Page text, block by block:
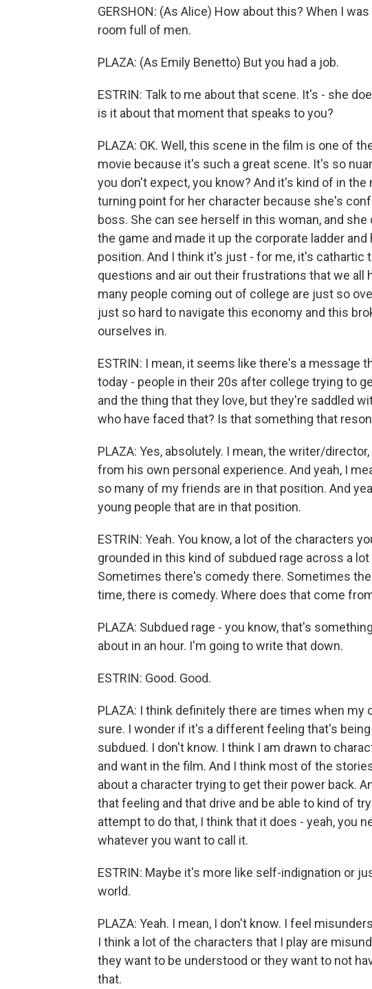
GERSHON: (As Alice) How about this? When I
room full of men.
PLAZA: (As Emily Benetto) But you had a job.
ESTRIN: Talk to me about that scene. It's - she
is it about that moment that speaks to you?
PLAZA: OK. Well, this scene in the film is one of
movie because it's such a great scene. It's so
you don't expect, you know? And it's kind of in the
turning point for her character because she's
boss. She can see herself in this woman, and
the game and made it up the corporate ladder
position. And I think it's just - for me, it's cathartic
questions and air out their frustrations that we all
many people coming out of college are just so
just so hard to navigate this economy and this
ourselves in.
ESTRIN: I mean, it seems like there's a message
today - people in their 20s after college trying to
and the thing that they love, but they're saddled
who have faced that? Is that something that
PLAZA: Yes, absolutely. I mean, the writer/
from his own personal experience. And yeah, I
so many of my friends are in that position. And
young people that are in that position.
ESTRIN: Yeah. You know, a lot of the characters
grounded in this kind of subdued rage across a
Sometimes there's comedy there. Sometimes
time, there is comedy. Where does that come
PLAZA: Subdued rage - you know, that's
about in an hour. I'm going to write that down.
ESTRIN: Good. Good.
PLAZA: I think definitely there are times when my
sure. I wonder if it's a different feeling that's
subdued. I don't know. I think I am drawn to
and want in the film. And I think most of the
about a character trying to get their power back.
that feeling and that drive and be able to kind of
attempt to do that, I think that it does - yeah, you
whatever you want to call it.
ESTRIN: Maybe it's more like self-indignation or
world.
PLAZA: Yeah. I mean, I don't know. I feel
I think a lot of the characters that I play are
they want to be understood or they want to not
that.